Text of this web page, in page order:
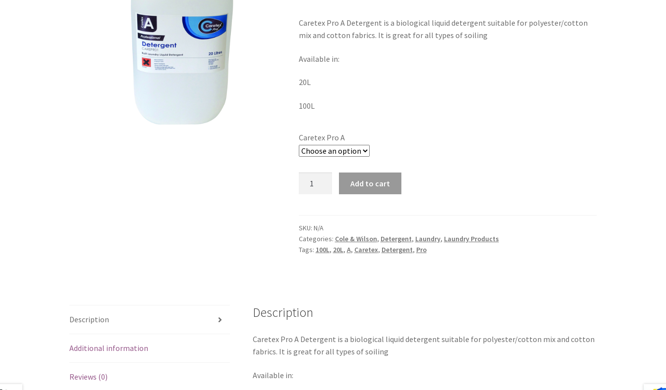
Caretex Pro A Detergent is a biological liquid detergent suitable for polyester/cotton
mix and cotton fabrics. It is great for all types of soiling
Available in:
20L
100L
Caretex Pro A
Add to cart
SKU: N/A
Categories: Cole & Wilson, Detergent, Laundry, Laundry Products
Tags: 100L, 20L, A, Caretex, Detergent, Pro
Description
Additional information
Reviews (0)
Description
Caretex Pro A Detergent is a biological liquid detergent suitable for polyester/cotton mix and cotton
fabrics. It is great for all types of soiling
Available in: